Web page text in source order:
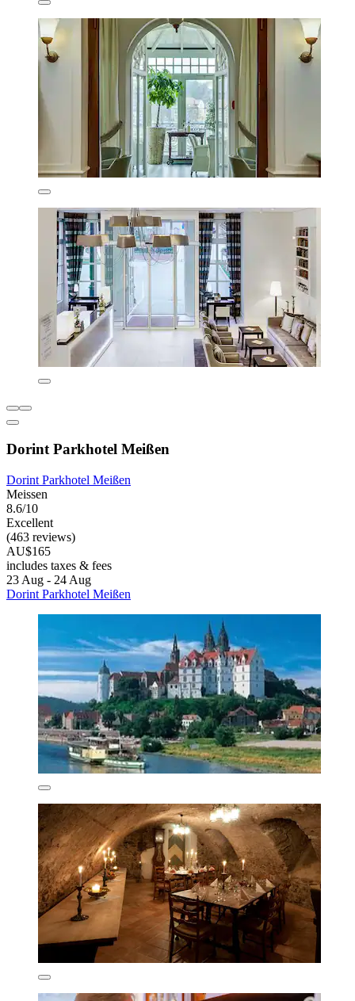
Dorint Parkhotel Meißen
Dorint Parkhotel Meißen
Meissen
8.6/10
Excellent
(463 reviews)
AU$165
includes taxes & fees
23 Aug - 24 Aug
Dorint Parkhotel Meißen